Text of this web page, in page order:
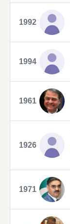
1992
1994
1961
1926
1971